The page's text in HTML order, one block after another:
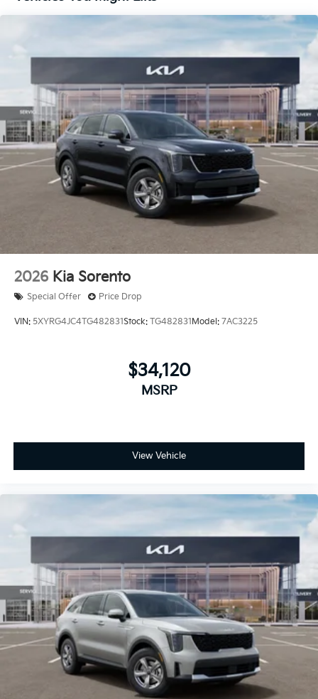
APR for 36 months. $30.20 per $1000 financed.
Available to well qualified buyers who finance
through Kia Finance America. 506. Exp. 08/03/2026
Price includes $436 of dealer added accessories.
2026 Kia Sorento
Special Offer Price Drop
VIN: 5XYRG4JC4TG482831Stock: TG482831Model: 7AC3225
$34,120
MSRP
View Vehicle